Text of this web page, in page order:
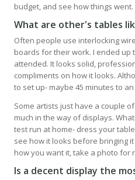
budget, and see how things went.
What are other's tables
Often people use interlocking
boards for their work. I ended up
attended. It looks solid,
compliments on how it looks.
to set up- maybe 45 minutes to
Some artists just have a couple
much in the way of displays.
test run at home- dress your
see how it looks before bringing
how you want it, take a photo for
Is a decent display the